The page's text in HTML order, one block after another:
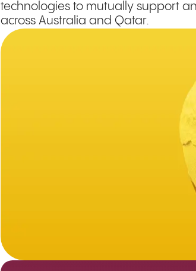
technologies to mutually support
across Australia and Qatar.